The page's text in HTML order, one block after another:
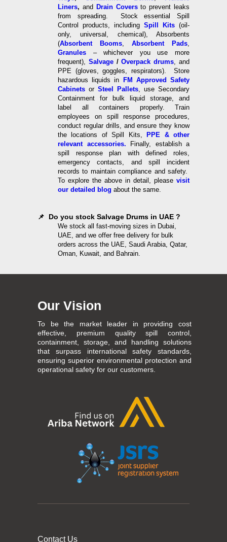
Liners, and Drain Coversto prevent leaks
from spreading. Stock essential Spill
Control products, including Spill Kits (oil-
only, universal, chemical), Absorbents
(Absorbent Booms, Absorbent Pads,
Granules – whichever you use more
frequent), Salvage/Overpack drums, and
PPE (gloves, goggles, respirators). Store
hazardous liquids in
FM Approved Safety
Cabinets or Steel Pallets, use Secondary
Containment for bulk liquid storage, and
label all containers properly. Train
employees on spill response procedures,
conduct regular drills, and ensure they know
the locations of Spill Kits,
PPE & other
relevant accessories. Finally, establish a
spill response plan with defined roles,
emergency contacts, and spill incident
records to maintain compliance and safety.
To explore the above in detail, please visit
our detailed blog about the same.
📌 Do you stock Salvage Drums in UAE ?
We stock all fast-moving sizes in Dubai,
UAE, and we offer free delivery for bulk
orders across the UAE, Saudi Arabia, Qatar,
Oman, Kuwait, and Bahrain.
Our Vision
To be the market leader in providing cost
effective, premium quality spill control,
containment, storage, and handling solutions
that surpass international safety standards,
ensuring superior environmental protection and
operational safety for our customers.
Contact Us